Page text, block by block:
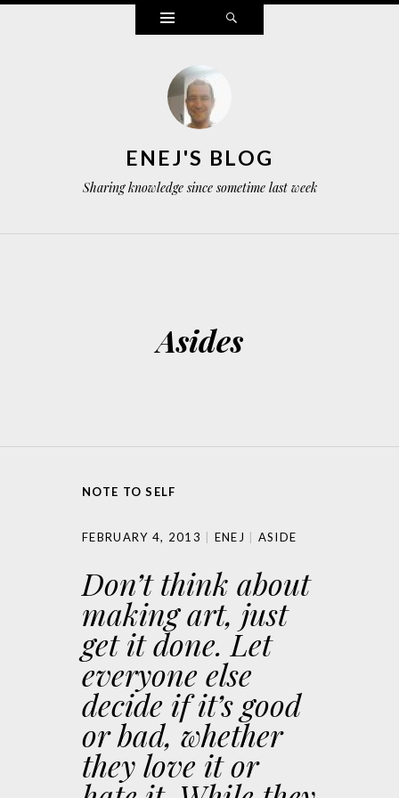
Widgets
ENEJ'S BLOG
Sharing knowledge since sometime last week
Asides
NOTE TO SELF
FEBRUARY 4, 2013 ENEJ ASIDE
Don’t think about
making art, just
get it done. Let
everyone else
decide if it’s good
or bad, whether
they love it or